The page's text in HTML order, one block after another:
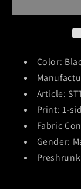
Color:
Article:
Print: 1-
Fabric
Gender: